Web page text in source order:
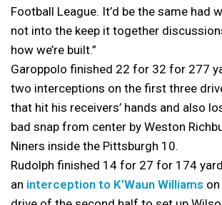
Football League. It’d be the same had
not into the keep it together
how we’re built.”
Garoppolo finished 22 for 32 for 277
two interceptions on the first three
that hit his receivers’ hands and also
bad snap from center by Weston
Niners inside the Pittsburgh 10.
Rudolph finished 14 for 27 for 174
an interception to K’Waun Williams